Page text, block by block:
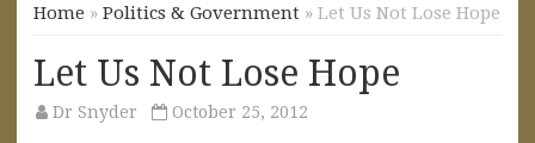
Home » Politics & Government » Let Us Not Lose Hope
Let Us Not Lose Hope
Dr Snyder October 25, 2012